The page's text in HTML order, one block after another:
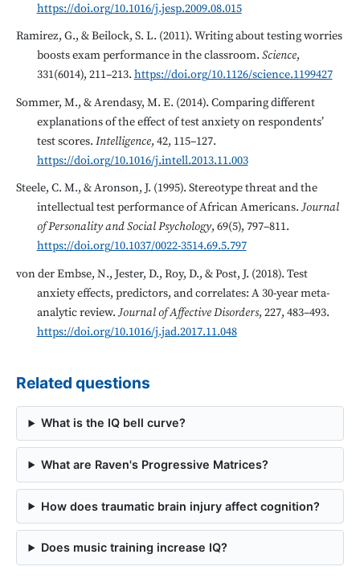
https://doi.org/10.1016/j.jesp.2009.08.015
Ramirez, G., & Beilock, S. L. (2011). Writing about testing worries
boosts exam performance in the classroom. Science,
331(6014), 211–213. https://doi.org/10.1126/science.1199427
Sommer, M., & Arendasy, M. E. (2014). Comparing different
explanations of the effect of test anxiety on respondents’
test scores. Intelligence, 42, 115–127.
https://doi.org/10.1016/j.intell.2013.11.003
Steele, C. M., & Aronson, J. (1995). Stereotype threat and the
intellectual test performance of African Americans.Journal
of Personality and Social Psychology, 69(5), 797–811.
https://doi.org/10.1037/0022-3514.69.5.797
von der Embse, N., Jester, D., Roy, D., & Post, J. (2018). Test
anxiety effects, predictors, and correlates: A 30-year meta-
analytic review.Journal of Affective Disorders, 227, 483–493.
https://doi.org/10.1016/j.jad.2017.11.048
Related questions
What is the IQ bell curve?
What are Raven's Progressive Matrices?
How does traumatic brain injury affect cognition?
Does music training increase IQ?